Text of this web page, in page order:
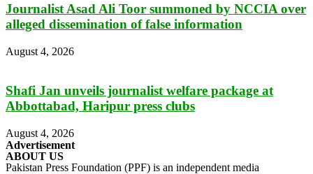
Journalist Asad Ali Toor summoned by NCCIA over
alleged dissemination of false information
August 4, 2026
Shafi Jan unveils journalist welfare package at
Abbottabad, Haripur press clubs
August 4, 2026
Advertisement
ABOUT US
Pakistan Press Foundation (PPF) is an independent media